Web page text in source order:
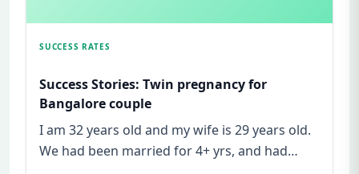
SUCCESS RATES
Success Stories: Twin pregnancy for
Bangalore couple
I am 32 years old and my wife is 29 years old.
We had been married for 4+ yrs, and had